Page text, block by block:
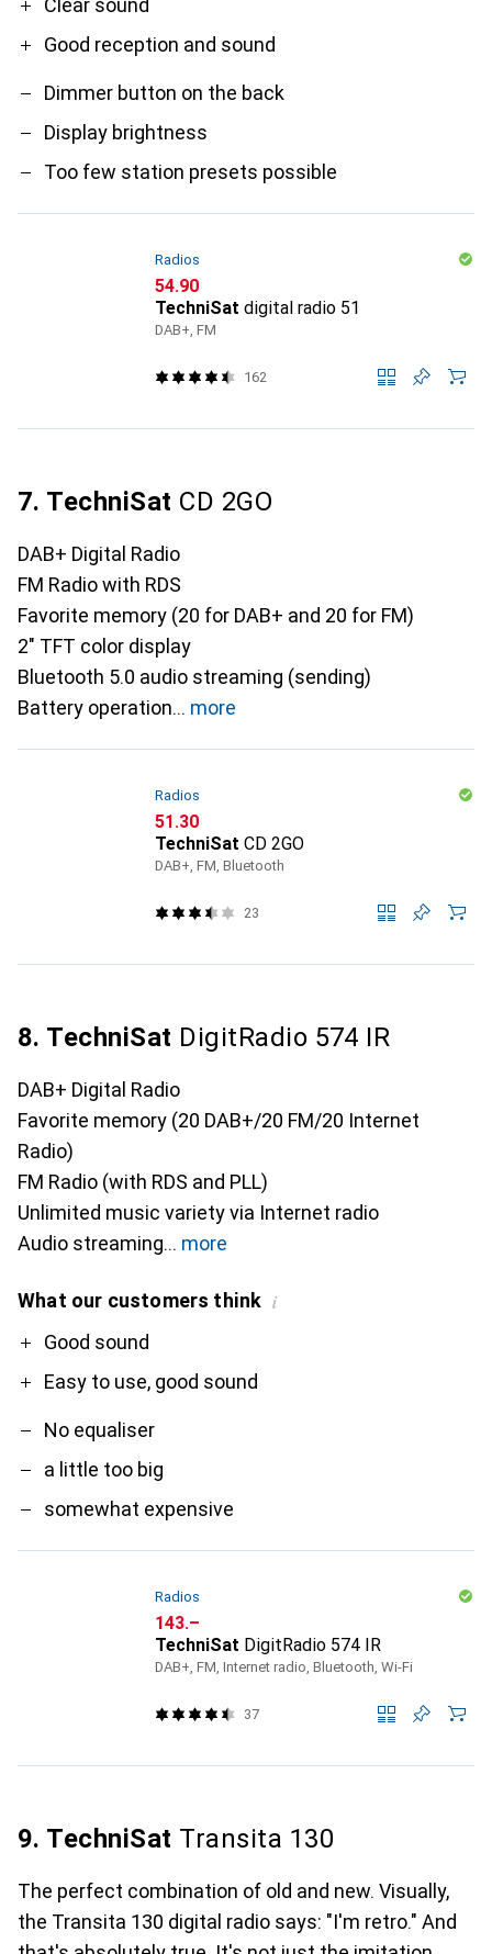
Clear sound
Good reception and sound
Dimmer button on the back
Display brightness
Too few station presets possible
Radios
CHF
54.90
TechniSat digital radio 51
DAB+, FM
162
7. TechniSat CD 2GO
DAB+ Digital Radio
FM Radio with RDS
Favorite memory (20 for DAB+ and 20 for FM)
2" TFT color display
Bluetooth 5.0 audio streaming (sending)
Battery operation
more
Radios
CHF
51.30
TechniSat CD 2GO
DAB+, FM, Bluetooth
23
8. TechniSat DigitRadio 574 IR
DAB+ Digital Radio
Favorite memory (20 DAB+/20 FM/20 Internet
Radio)
FM Radio (with RDS and PLL)
Unlimited music variety via Internet radio
Audio streaming
more
What our customers think i
ProGood sound
Easy to use, good sound
Contra
No equaliser
a little too big
somewhat expensive
Radios
CHF
143.–
TechniSat DigitRadio 574 IR
DAB+, FM, Internet radio, Bluetooth, Wi-Fi
37
9. TechniSat Transita 130
The perfect combination of old and new. Visually,
the Transita 130 digital radio says: "I'm retro." And